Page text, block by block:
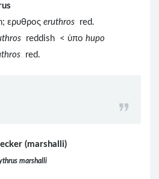
ερυθρος eruthros red.
reddish < ὑπο hupo
red.
(marshalli)
marshalli